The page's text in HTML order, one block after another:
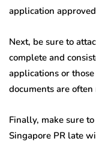
application
Next, be sure to
complete and
applications or
documents are
Finally, make sure
Singapore PR late